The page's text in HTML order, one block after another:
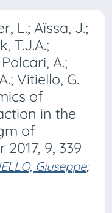
L.; Aïssa, J.;
T.J.A.;
A.;
Vitiello, G.
of
in the
of
9, 339
Giuseppe;